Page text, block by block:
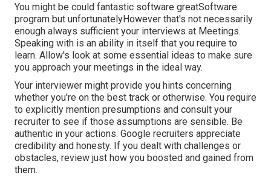
You might be could fantastic software greatSoftware
program but unfortunatelyHowever that's not necessarily
enough always sufficient your interviews at Meetings.
Speaking with is an ability in itself that you require to
learn. Allow's look at some essential ideas to make sure
you approach your meetings in the ideal way.
Your interviewer might provide you hints concerning
whether you're on the best track or otherwise. You require
to explicitly mention presumptions and consult your
recruiter to see if those assumptions are sensible. Be
authentic in your actions. Google recruiters appreciate
credibility and honesty. If you dealt with challenges or
obstacles, review just how you boosted and gained from
them.